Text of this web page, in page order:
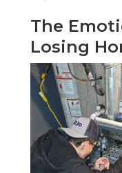
The
Losing